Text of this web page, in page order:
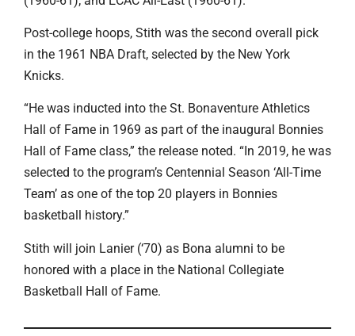
Post-college hoops, Stith was the second overall pick
in the 1961 NBA Draft, selected by the New York
Knicks.
“He was inducted into the St. Bonaventure Athletics
Hall of Fame in 1969 as part of the inaugural Bonnies
Hall of Fame class,” the release noted. “In 2019, he was
selected to the program’s Centennial Season ‘All-Time
Team’ as one of the top 20 players in Bonnies
basketball history.”
Stith will join Lanier (‘70) as Bona alumni to be
honored with a place in the National Collegiate
Basketball Hall of Fame.